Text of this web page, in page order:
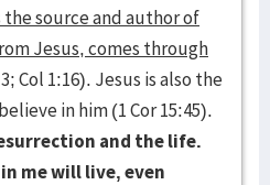
the source and author of
Jesus, comes through
Col 1:16). Jesus is also the
in him (1 Cor 15:45).
and the life.
me will live, even